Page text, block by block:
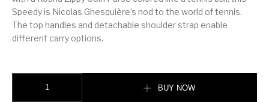
Speedy is Nicolas Ghesquière’s nod to the world of tennis.
The top handles and detachable shoulder strap enable
different carry options.
BUY NOW